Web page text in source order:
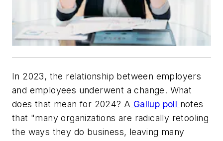
In 2023, the relationship between employers
and employees underwent a change. What
does that mean for 2024? A Gallup poll notes
that "many organizations are radically retooling
the ways they do business, leaving many